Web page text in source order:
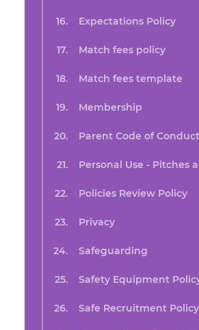
Expectations Policy
Match fees policy
Match fees template
Membership
Parent Code of Conduct
Personal Use - Pitches
Policies Review Policy
Privacy
Safeguarding
Safety Equipment
Safe Recruitment Policy